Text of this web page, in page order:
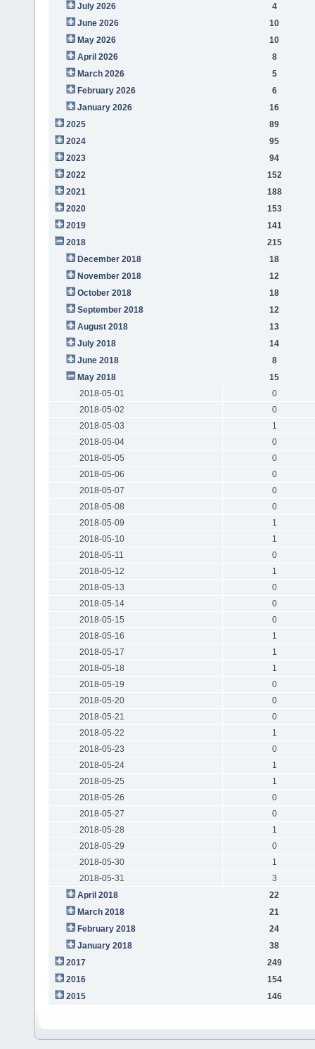
July 2026
4
June 2026
10
May 2026
10
April 2026
8
March 2026
5
February 2026
6
January 2026
16
2025
89
2024
95
2023
94
2022
152
2021
188
2020
153
2019
141
2018
215
December 2018
18
November 2018
12
October 2018
18
September 2018
12
August 2018
13
July 2018
14
June 2018
8
May 2018
15
2018-05-01
0
2018-05-02
0
2018-05-03
1
2018-05-04
0
2018-05-05
0
2018-05-06
0
2018-05-07
0
2018-05-08
0
2018-05-09
1
2018-05-10
1
2018-05-11
0
2018-05-12
1
2018-05-13
0
2018-05-14
0
2018-05-15
0
2018-05-16
1
2018-05-17
1
2018-05-18
1
2018-05-19
0
2018-05-20
0
2018-05-21
0
2018-05-22
1
2018-05-23
0
2018-05-24
1
2018-05-25
1
2018-05-26
0
2018-05-27
0
2018-05-28
1
2018-05-29
0
2018-05-30
1
2018-05-31
3
April 2018
22
March 2018
21
February 2018
24
January 2018
38
2017
249
2016
154
2015
146